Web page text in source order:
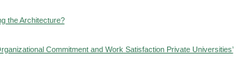
the Architecture?
Commitment and Work Satisfaction Private Universities’